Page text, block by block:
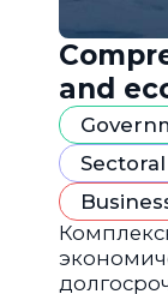
and